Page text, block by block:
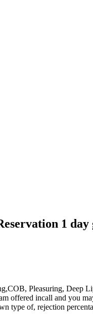
1
Pleasuring,
incall and you
type of, rejection